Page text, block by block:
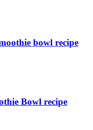
bowl recipe
Bowl recipe